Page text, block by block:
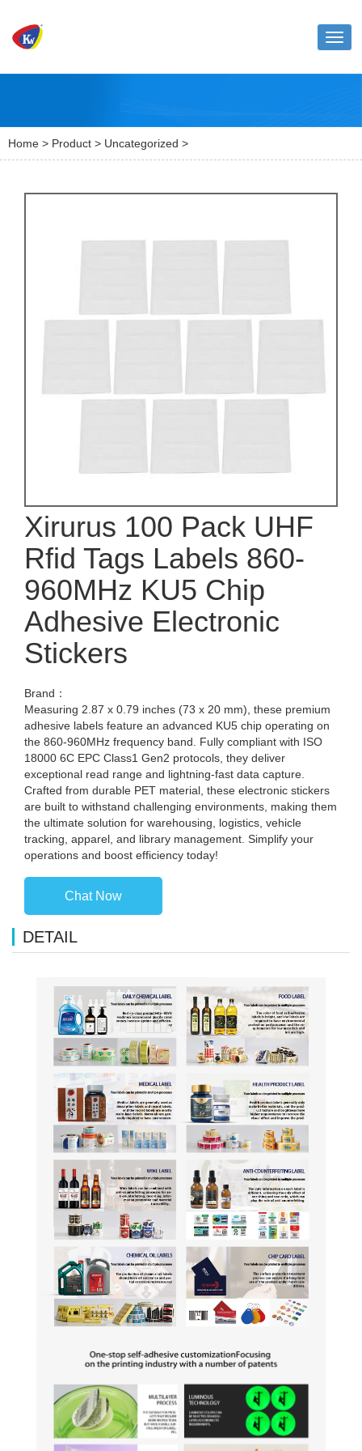
Home > Product > Uncategorized >
Xirurus 100 Pack UHF
Rfid Tags Labels 860-
960MHz KU5 Chip
Adhesive Electronic
Stickers
Brand：
Measuring 2.87 x 0.79 inches (73 x 20 mm), these premium
adhesive labels feature an advanced KU5 chip operating on
the 860-960MHz frequency band. Fully compliant with ISO
18000 6C EPC Class1 Gen2 protocols, they deliver
exceptional read range and lightning-fast data capture.
Crafted from durable PET material, these electronic stickers
are built to withstand challenging environments, making them
the ultimate solution for warehousing, logistics, vehicle
tracking, apparel, and library management. Simplify your
operations and boost efficiency today!
Chat Now
DETAIL